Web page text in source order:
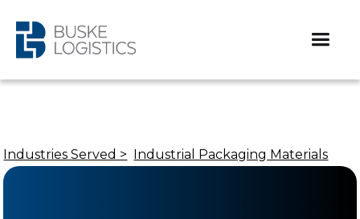
Industries Served > Industrial Packaging Materials